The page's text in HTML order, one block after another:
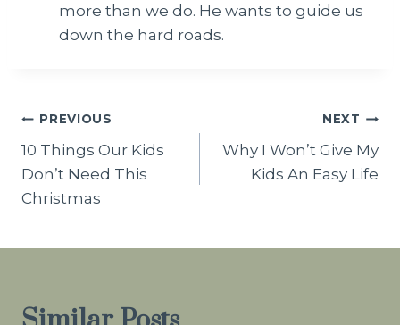
more than we do. He wants to guide us
down the hard roads.
Post
navigation
PREVIOUS
10 Things Our Kids
Don’t Need This
Christmas
NEXT
Why I Won’t Give My
Kids An Easy Life